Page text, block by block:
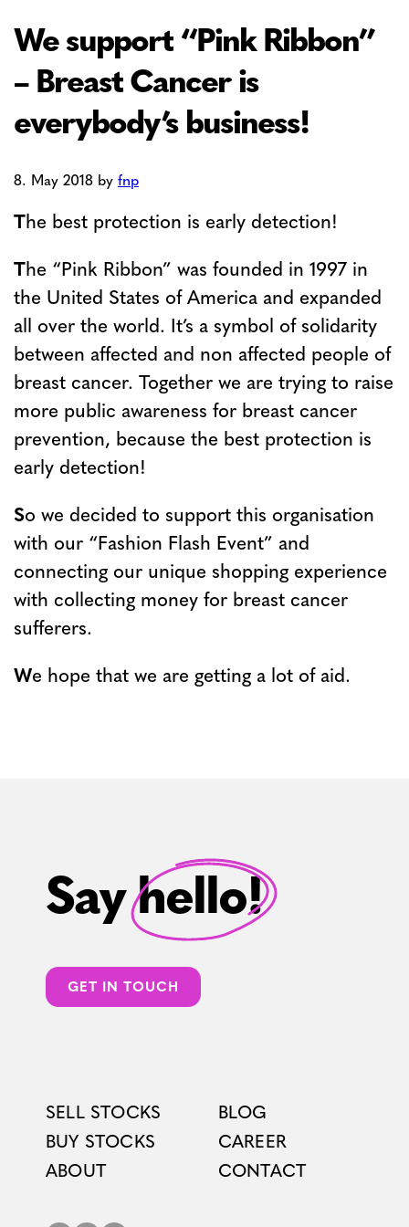
We support “Pink Ribbon”
– Breast Cancer is
everybody’s business!
8. May 2018 by fnp
The best protection is early detection!
The “Pink Ribbon” was founded in 1997 in
the United States of America and expanded
all over the world. It’s a symbol of solidarity
between affected and non affected people of
breast cancer. Together we are trying to raise
more public awareness for breast cancer
prevention, because the best protection is
early detection!
So we decided to support this organisation
with our “Fashion Flash Event” and
connecting our unique shopping experience
with collecting money for breast cancer
sufferers.
We hope that we are getting a lot of aid.
Say hello!
GET IN TOUCH
SELL STOCKS
BUY STOCKS
ABOUT
BLOG
CAREER
CONTACT